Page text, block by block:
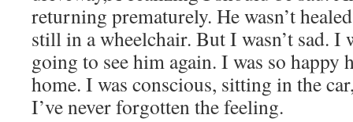
returning prematurely. He wasn’t
still in a wheelchair. But I wasn’t sad. I
going to see him again. I was so happy
home. I was conscious, sitting in the
I’ve never forgotten the feeling.